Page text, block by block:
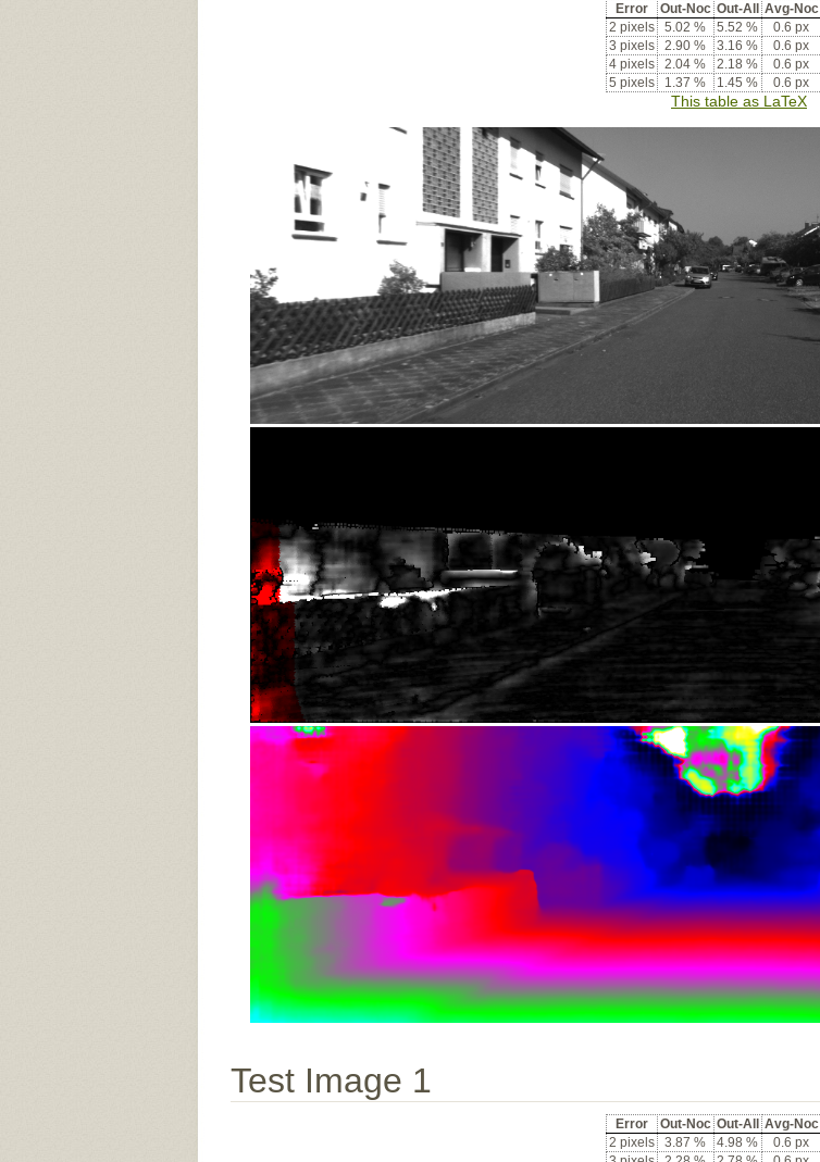
Error Out-Noc Out-All Avg-Noc
2 pixels
5.02 % 5.52 % 0.6 px
3 pixels
2.90 % 3.16 % 0.6 px
4 pixels
2.04 % 2.18 % 0.6 px
5 pixels
1.37 % 1.45 % 0.6 px
This table as LaTeX
Test Image 1
Error Out-Noc Out-All Avg-Noc
2 pixels
3.87 % 4.98 % 0.6 px